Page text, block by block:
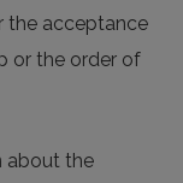
the acceptance
or the order of
about the